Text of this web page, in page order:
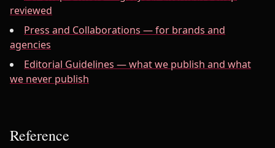
reviewed
Press and Collaborations — for brands and
agencies
Editorial Guidelines — what we publish and what
we never publish
Reference